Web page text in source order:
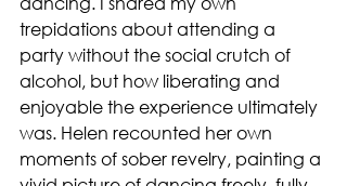
trepidations about attending a
party without the social crutch of
alcohol, but how liberating and
enjoyable the experience ultimately
was. Helen recounted her own
moments of sober revelry, painting a